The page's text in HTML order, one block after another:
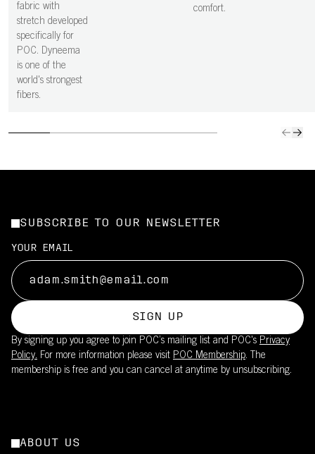
fabric with
stretch developed
specifically for
POC. Dyneema
is one of the
world's strongest
fibers.
comfort.
SUBSCRIBE TO OUR NEWSLETTER
YOUR EMAIL
SIGN UP
By signing up you agree to join POC’s mailing list and POC's Privacy
Policy. For more information please visit POC Membership. The
membership is free and you can cancel at anytime by unsubscribing.
ABOUT US